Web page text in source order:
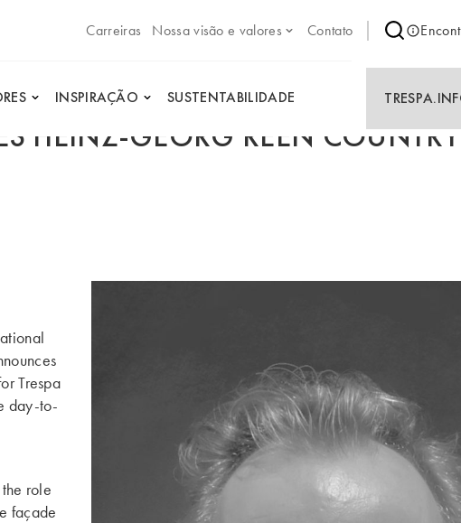
Carreiras
Nossa visão e valores Contato
INSPIRAÇÃO SUSTENTABILIDADE
HEINZ-GEORG REEN
Trespa
day-to-
role
façade